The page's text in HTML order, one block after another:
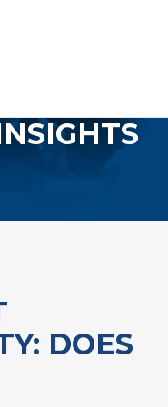
DOES